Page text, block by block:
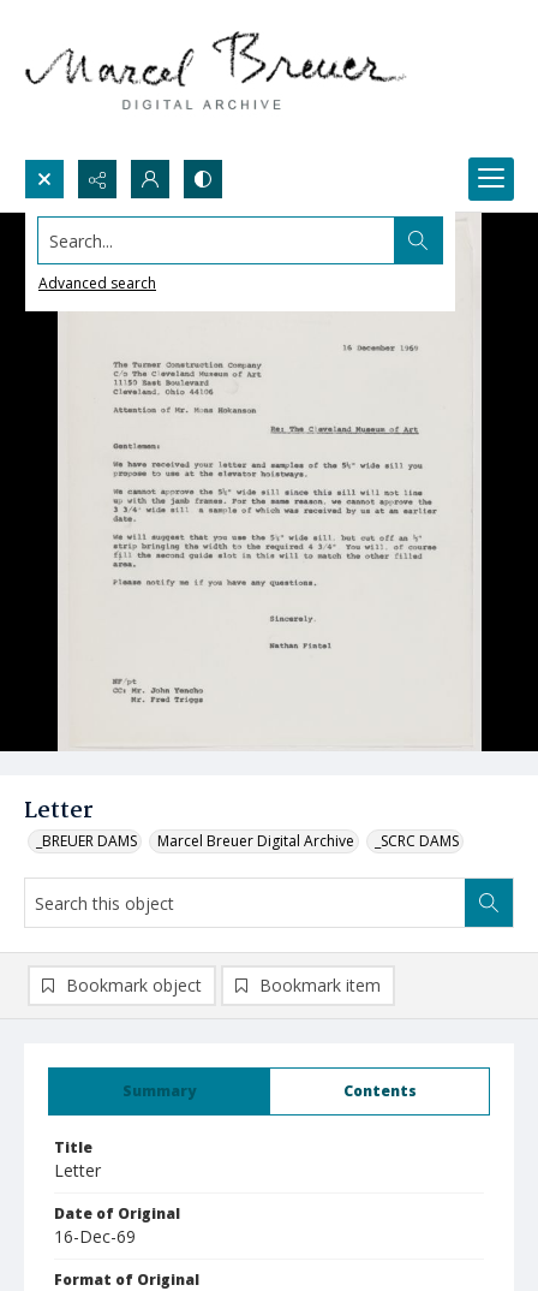
Search...
Advanced search
Letter
_BREUER DAMS Marcel Breuer Digital Archive _SCRC DAMS
Summary Contents
Title
Letter
Date of Original
16-Dec-69
Format of Original
Bookmark object Bookmark item